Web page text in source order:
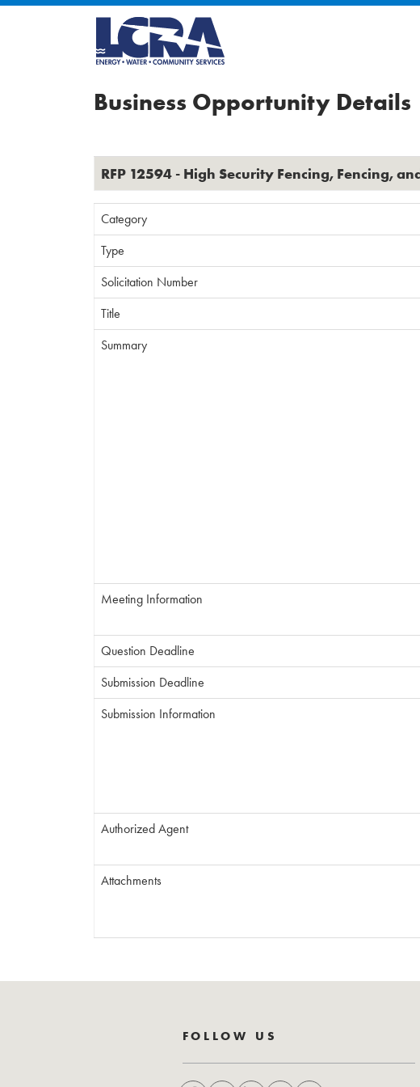
Business Opportunity Details
RFP 12594 - High Security Fencing, Fencing,
Category
Type
Solicitation Number
Title
Summary
Meeting Information
Question Deadline
Submission Deadline
Submission Information
Authorized Agent
Attachments
FOLLOW US